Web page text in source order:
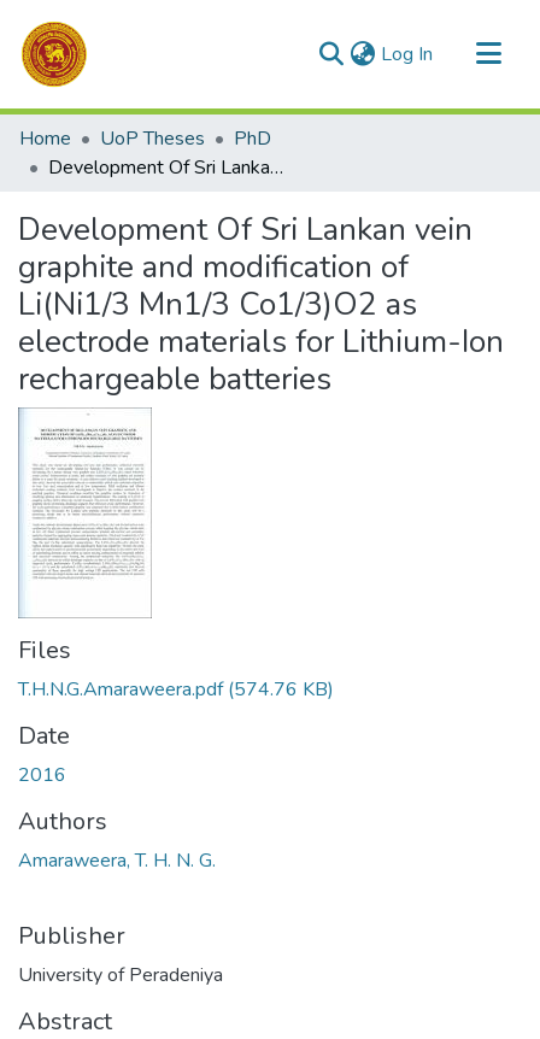
Log In (current)
Communities & Collections
All of DSpace
Home UoP Theses
PhD
Development Of Sri Lankan vein graphite and modification of Li(Ni1/3 Mn1/3 Co1/3)O2 as electrode materials for Lithium-Ion rechargeable batteries
Development Of Sri Lankan vein
graphite and modification of
Li(Ni1/3 Mn1/3 Co1/3)O2 as
electrode materials for Lithium-Ion
rechargeable batteries
Files
T.H.N.G.Amaraweera.pdf(574.76 KB)
Date
2016
Authors
Amaraweera, T. H. N. G.
Publisher
University of Peradeniya
Abstract